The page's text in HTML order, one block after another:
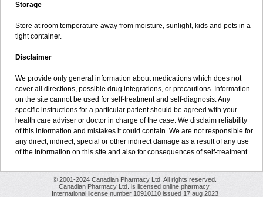
Storage
Store at room temperature away from moisture, sunlight, kids and pets in a
tight container.
Disclaimer
We provide only general information about medications which does not
cover all directions, possible drug integrations, or precautions. Information
on the site cannot be used for self-treatment and self-diagnosis. Any
specific instructions for a particular patient should be agreed with your
health care adviser or doctor in charge of the case. We disclaim reliability
of this information and mistakes it could contain. We are not responsible for
any direct, indirect, special or other indirect damage as a result of any use
of the information on this site and also for consequences of self-treatment.
© 2001-2024 Canadian Pharmacy Ltd. All rights reserved.
Canadian Pharmacy Ltd. is licensed online pharmacy.
International license number 10910110 issued 17 aug 2023